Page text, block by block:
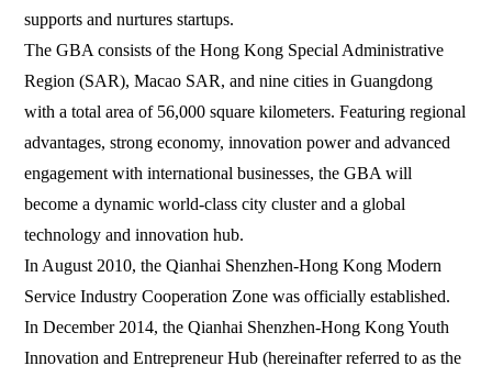
supports and nurtures startups.
The GBA consists of the Hong Kong Special Administrative
Region (SAR), Macao SAR, and nine cities in Guangdong
with a total area of 56,000 square kilometers. Featuring regional
advantages, strong economy, innovation power and advanced
engagement with international businesses, the GBA will
become a dynamic world-class city cluster and a global
technology and innovation hub.
In August 2010, the Qianhai Shenzhen-Hong Kong Modern
Service Industry Cooperation Zone was officially established.
In December 2014, the Qianhai Shenzhen-Hong Kong Youth
Innovation and Entrepreneur Hub (hereinafter referred to as the